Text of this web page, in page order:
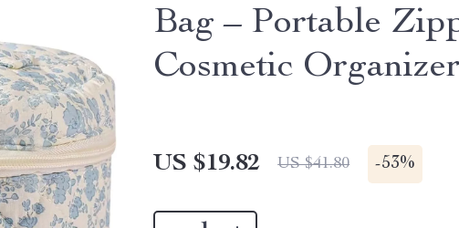
Bag – Portable
Cosmetic Organizer
US $19.82 US $41.80 -53%